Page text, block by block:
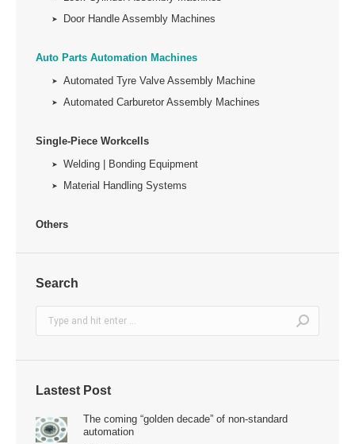
Door Handle Assembly Machines
Auto Parts Automation Machines
Automated Tyre Valve Assembly Machine
Automated Carburetor Assembly Machines
Single-Piece Workcells
Welding | Bonding Equipment
Material Handling Systems
Others
Search
Lastest Post
The coming “golden decade” of non-standard
automation